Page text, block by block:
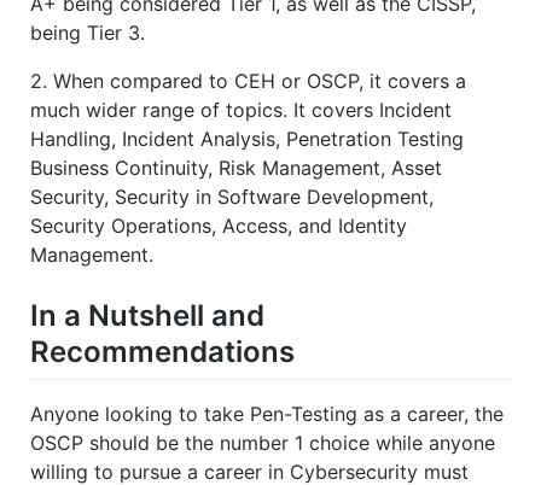
being Tier 3.
2. When compared to CEH or OSCP, it covers a
much wider range of topics. It covers Incident
Handling, Incident Analysis, Penetration Testing
Business Continuity, Risk Management, Asset
Security, Security in Software Development,
Security Operations, Access, and Identity
Management.
In a Nutshell and
Recommendations
Anyone looking to take Pen-Testing as a career, the
OSCP should be the number 1 choice while anyone
willing to pursue a career in Cybersecurity must